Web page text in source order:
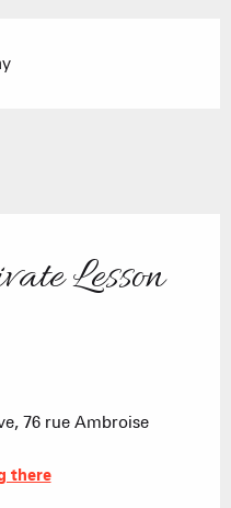
Lesson
76 rue Ambroise
there